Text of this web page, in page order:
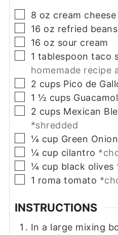
▢
8 oz cream cheese
▢
16 oz refried beans
▢
16 oz sour cream
▢
1 tablespoon taco
homemade recipe
▢
2 cups Pico de
▢
1 ½ cups
▢
2 cups Mexican
*shredded
▢
¼ cup Green
▢
¼ cup cilantro
▢
¼ cup black olives
▢
1 roma tomato
INSTRUCTIONS
In a large mixing